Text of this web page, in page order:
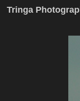
Tringa